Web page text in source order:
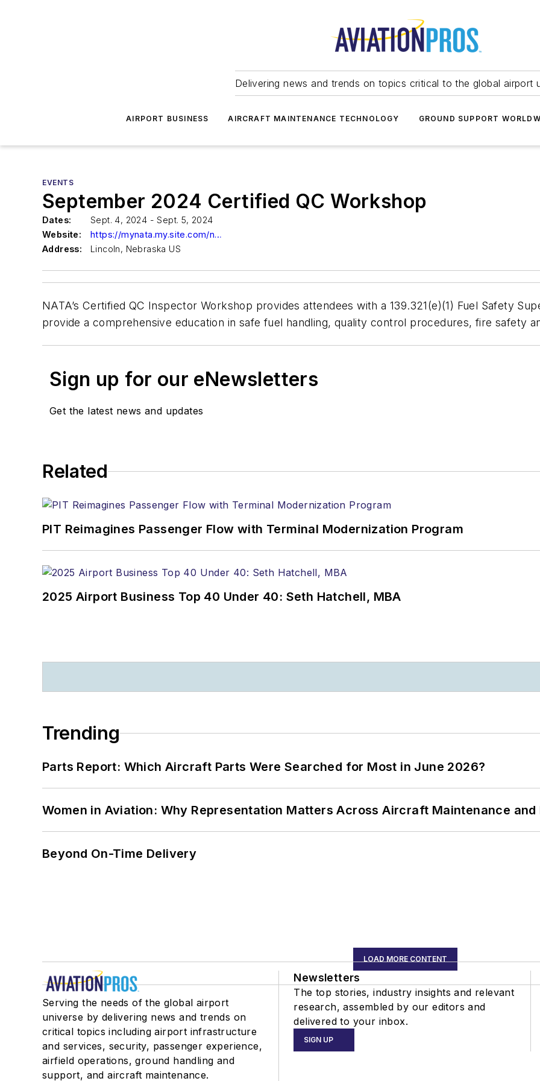
Delivering news and trends on topics critical to the global airport
AIRPORT BUSINESS AIRCRAFT MAINTENANCE TECHNOLOGY GROUND SUPPORT
EVENTS
September 2024 Certified QC Workshop
Dates:
Sept. 4, 2024 - Sept. 5, 2024
Website:
https://mynata.my.site.com/nata/s/lt-event?id=a1Y8Z000009rF2GUAU
Address:
Lincoln, Nebraska US
NATA’s Certified QC Inspector Workshop provides attendees with a 139.321(e)(1) Fuel Safety
provide a comprehensive education in safe fuel handling, quality control procedures, fire safety
Sign up for our eNewsletters
Get the latest news and updates
Related
PIT Reimagines Passenger Flow with Terminal Modernization Program
2025 Airport Business Top 40 Under 40: Seth Hatchell, MBA
Trending
Parts Report: Which Aircraft Parts Were Searched for Most in June 2026?
Women in Aviation: Why Representation Matters Across Aircraft Maintenance and
Beyond On-Time Delivery
LOAD MORE CONTENT
Serving the needs of the global airport
universe by delivering news and trends on
critical topics including airport infrastructure
and services, security, passenger experience,
airfield operations, ground handling and
support, and aircraft maintenance.
Newsletters
The top stories, industry insights and relevant
research, assembled by our editors and
delivered to your inbox.
SIGN UP